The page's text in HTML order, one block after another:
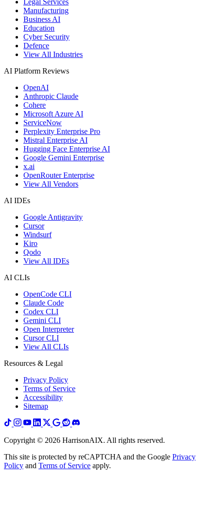
Manufacturing
Business AI
Education
Cyber Security
Defence
View All Industries
AI Platform Reviews
OpenAI
Anthropic Claude
Cohere
Microsoft Azure AI
ServiceNow
Perplexity Enterprise Pro
Mistral Enterprise AI
Hugging Face Enterprise AI
Google Gemini Enterprise
x.ai
OpenRouter Enterprise
View All Vendors
AI IDEs
Google Antigravity
Cursor
Windsurf
Kiro
Qodo
View All IDEs
AI CLIs
OpenCode CLI
Claude Code
Codex CLI
Gemini CLI
Open Interpreter
Cursor CLI
View All CLIs
Resources & Legal
Privacy Policy
Terms of Service
Accessibility
Sitemap
Copyright © 2026 HarrisonAIX. All rights reserved.
This site is protected by reCAPTCHA and the Google Privacy
Policy and Terms of Service apply.